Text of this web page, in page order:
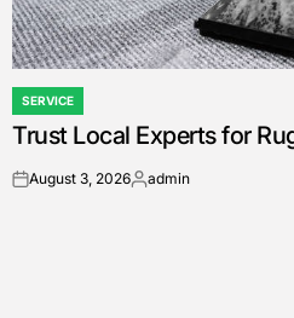
POSTED
IN
SERVICE
Trust Local Experts for
onAugust 3, 2026Posted
admin